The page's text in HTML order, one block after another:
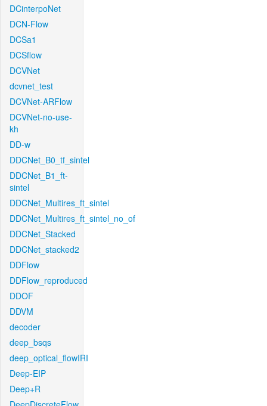
DCinterpoNet
DCN-Flow
DCSa1
DCSflow
DCVNet
dcvnet_test
DCVNet-ARFlow
DCVNet-no-use-
kh
DD-w
DDCNet_B0_tf_sintel
DDCNet_B1_ft-
sintel
DDCNet_Multires_ft_sintel
DDCNet_Multires_ft_sintel_no_of
DDCNet_Stacked
DDCNet_stacked2
DDFlow
DDFlow_reproduced
DDOF
DDVM
decoder
deep_bsqs
deep_optical_flowIRI
Deep-EIP
Deep+R